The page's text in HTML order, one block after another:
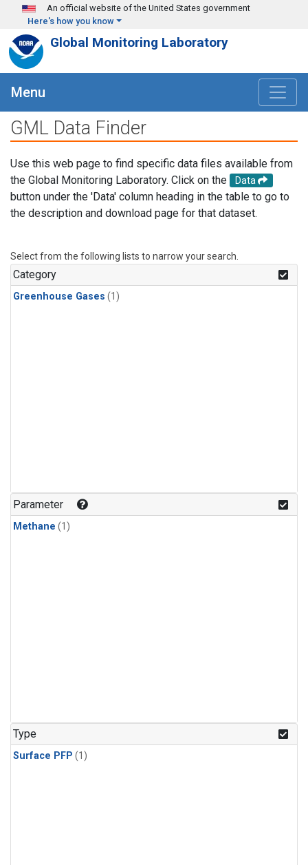
Skip to main content
An official website of the United States government
Here's how you know
Global Monitoring Laboratory
Menu
GML Data Finder
Use this web page to find specific data files available from
the Global Monitoring Laboratory. Click on the
Data
button under the 'Data' column heading in the table to go to
the description and download page for that dataset.
Select from the following lists to narrow your search.
Category
Greenhouse Gases (1)
Parameter
Methane (1)
Type
Surface PFP (1)